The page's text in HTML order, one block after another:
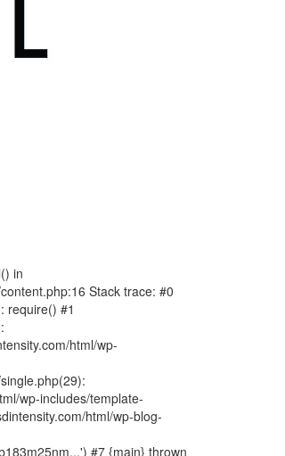
in
Stack trace: #0
require() #1
html/wp-
wp-includes/template-
html/wp-blog-
#7 {main} thrown